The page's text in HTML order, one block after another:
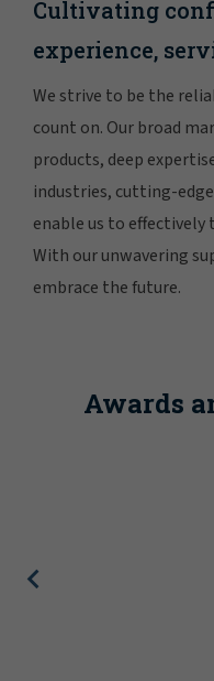
Cultivating
experience,
We strive to be the
count on. Our broad
products, deep
industries, cutting-
enable us to effectively
With our unwavering
embrace the future.
Awards